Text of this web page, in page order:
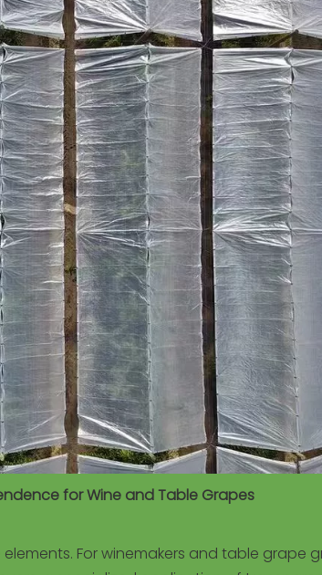
for Wine and Table Grapes
For winemakers and table grape